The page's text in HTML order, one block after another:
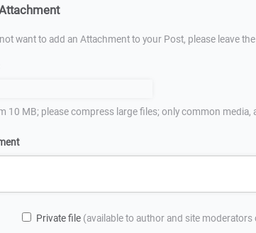
want to add an Attachment to your Post, please leave
10 MB; please compress large files; only common
Private file (available to author and site moderators